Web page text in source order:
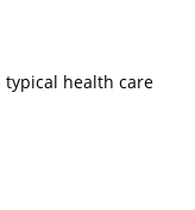
typical health care